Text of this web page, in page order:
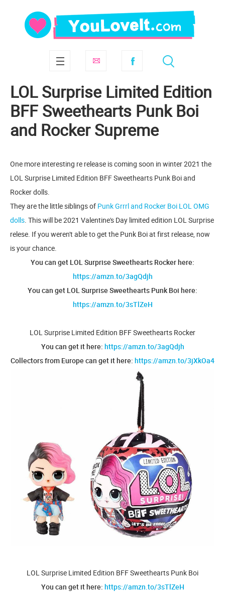
LOL Surprise Limited Edition
BFF Sweethearts Punk Boi
and Rocker Supreme
One more interesting re release is coming soon in winter 2021 the
LOL Surprise Limited Edition BFF Sweethearts Punk Boi and
Rocker dolls.
They are the little siblings of Punk Grrrl and Rocker Boi LOL OMG
dolls. This will be 2021 Valentine's Day limited edition LOL Surprise
relese. If you weren't able to get the Punk Boi at first release, now
is your chance.
You can get LOL Surprise Sweethearts Rocker here:
https://amzn.to/3agQdjh
You can get LOL Surprise Sweethearts Punk Boi here:
https://amzn.to/3sTlZeH
LOL Surprise Limited Edition BFF Sweethearts Rocker
You can get it here: https://amzn.to/3agQdjh
Collectors from Europe can get it here: https://amzn.to/3jXkOa4
LOL Surprise Limited Edition BFF Sweethearts Punk Boi
You can get it here: https://amzn.to/3sTlZeH